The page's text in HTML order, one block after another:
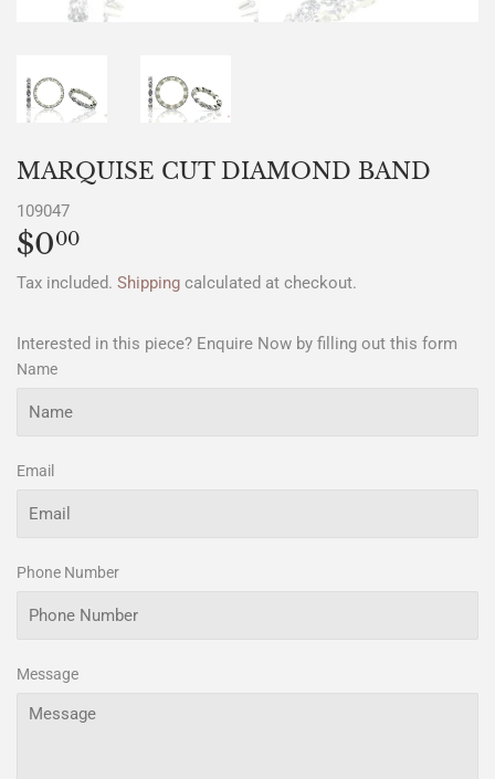
MARQUISE CUT DIAMOND BAND
109047
$000
Tax included. Shipping calculated at checkout.
Interested in this piece? Enquire Now by filling out this form
Name
Email
Phone Number
Message